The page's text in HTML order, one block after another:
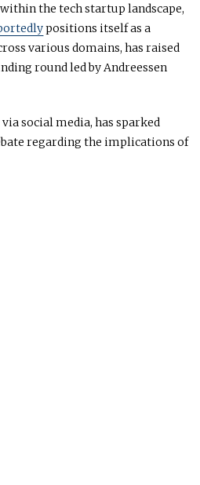
the tech startup landscape,
positions itself as a
various domains, has raised
round led by Andreessen
social media, has sparked
regarding the implications of